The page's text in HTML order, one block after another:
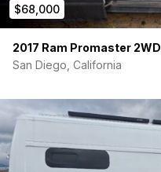
$68,000
2017 Ram Promaster 2WD
San Diego, California